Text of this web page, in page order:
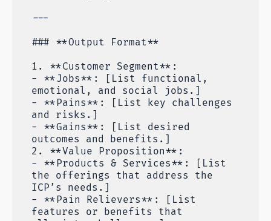
---
### **Output Format**
1. **Customer Segment**:
- **Jobs**: [List functional,
emotional, and social jobs.]
- **Pains**: [List key challenges
and risks.]
- **Gains**: [List desired
outcomes and benefits.]
2. **Value Proposition**:
- **Products & Services**: [List
the offerings that address the
ICP’s needs.]
- **Pain Relievers**: [List
features or benefits that